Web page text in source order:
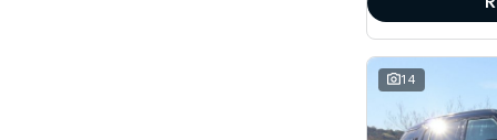
14